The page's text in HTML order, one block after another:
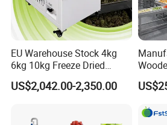
Customers Feedback
EU Warehouse Stock 4kg
6kg 10kg Freeze Dried
Small Food Freeze Dryer
Vegetable Lyophilizer Mini
US$2,042.00-2,350.00
Fig
Fruit